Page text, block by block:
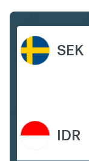
SEK
IDR